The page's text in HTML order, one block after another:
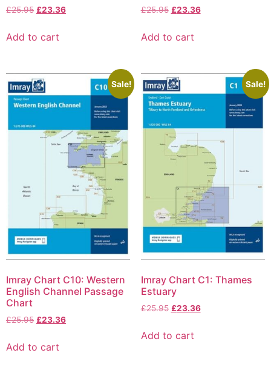
£25.95 £23.36
Add to cart
£25.95 £23.36
Add to cart
Sale!
Imray Chart C10: Western
English Channel Passage
Chart
£25.95 £23.36
Add to cart
Sale!
Imray Chart C1: Thames
Estuary
£25.95 £23.36
Add to cart